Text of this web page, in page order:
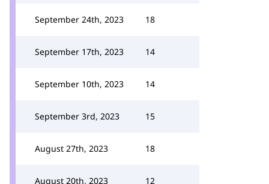
September 24th, 2023 18
September 17th, 2023 14
September 10th, 2023 14
September 3rd, 2023 15
August 27th, 2023 18
August 20th, 2023 12